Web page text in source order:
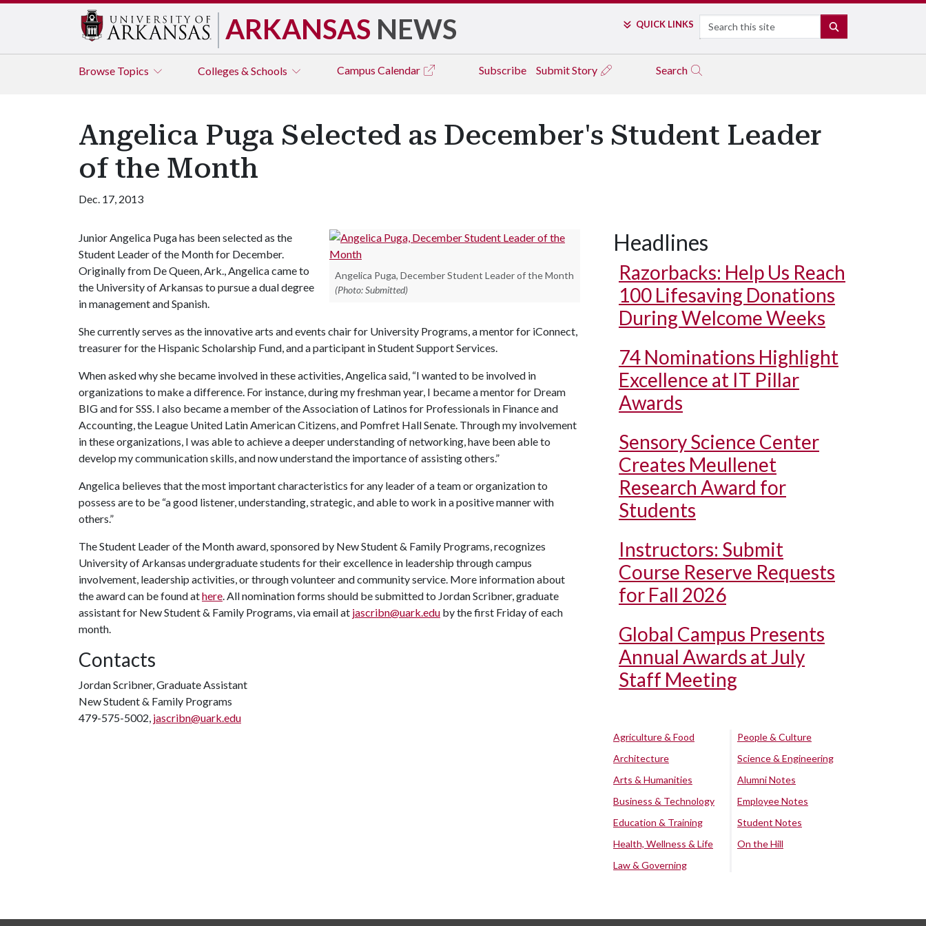
ARKANSAS NEWS QUICK LINKS Search
Browse Topics Colleges & Schools Campus Calendar Subscribe Submit Story Search
Angelica Puga Selected as December's Student Leader
of the Month
Dec. 17, 2013
Angelica Puga, December Student Leader of the Month
(Photo: Submitted)
Junior Angelica Puga has been selected as the
Student Leader of the Month for December.
Originally from De Queen, Ark., Angelica came to
the University of Arkansas to pursue a dual degree
in management and Spanish.
She currently serves as the innovative arts and events chair for University Programs, a mentor for iConnect,
treasurer for the Hispanic Scholarship Fund, and a participant in Student Support Services.
When asked why she became involved in these activities, Angelica said, “I wanted to be involved in
organizations to make a difference. For instance, during my freshman year, I became a mentor for Dream
BIG and for SSS. I also became a member of the Association of Latinos for Professionals in Finance and
Accounting, the League United Latin American Citizens, and Pomfret Hall Senate. Through my involvement
in these organizations, I was able to achieve a deeper understanding of networking, have been able to
develop my communication skills, and now understand the importance of assisting others.”
Angelica believes that the most important characteristics for any leader of a team or organization to
possess are to be “a good listener, understanding, strategic, and able to work in a positive manner with
others.”
The Student Leader of the Month award, sponsored by New Student & Family Programs, recognizes
University of Arkansas undergraduate students for their excellence in leadership through campus
involvement, leadership activities, or through volunteer and community service. More information about
the award can be found athere. All nomination forms should be submitted to Jordan Scribner, graduate
assistant for New Student & Family Programs, via email at jascribn@uark.edu by the first Friday of each
month.
Contacts
Jordan Scribner, Graduate Assistant
New Student & Family Programs
479-575-5002, jascribn@uark.edu
Headlines
Razorbacks: Help Us Reach
100 Lifesaving Donations
During Welcome Weeks
74 Nominations Highlight
Excellence at IT Pillar
Awards
Sensory Science Center
Creates Meullenet
Research Award for
Students
Instructors: Submit
Course Reserve Requests
for Fall 2026
Global Campus Presents
Annual Awards at July
Staff Meeting
Agriculture & Food
Architecture
Arts & Humanities
Business & Technology
Education & Training
Health, Wellness & Life
Law & Governing
People & Culture
Science & Engineering
Alumni Notes
Employee Notes
Student Notes
On the Hill